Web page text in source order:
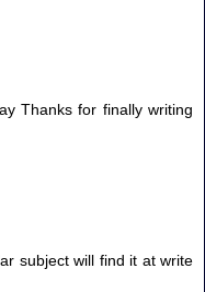
Thanks for finally writing
subject will find it at write